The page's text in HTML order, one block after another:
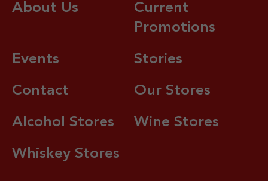
About Us
Current
Promotions
Events Stories
Contact Our Stores
Alcohol Stores Wine Stores
Whiskey Stores